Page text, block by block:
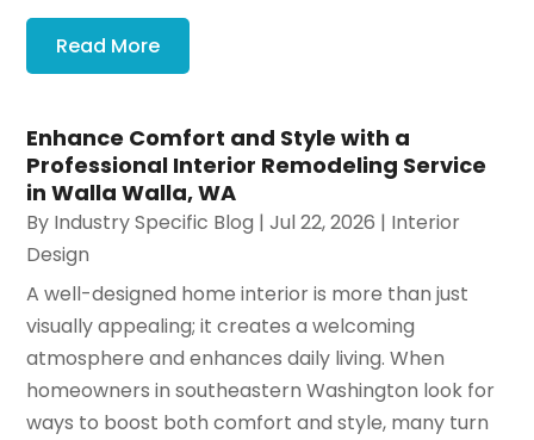
Read More
Enhance Comfort and Style with a
Professional Interior Remodeling Service
in Walla Walla, WA
By Industry Specific Blog |Jul 22, 2026 | Interior
Design
A well-designed home interior is more than just
visually appealing; it creates a welcoming
atmosphere and enhances daily living. When
homeowners in southeastern Washington look for
ways to boost both comfort and style, many turn